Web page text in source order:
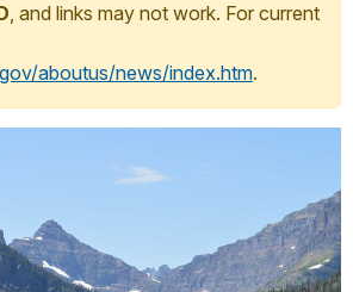
, and links may not work. For current
aboutus/news/index.htm.